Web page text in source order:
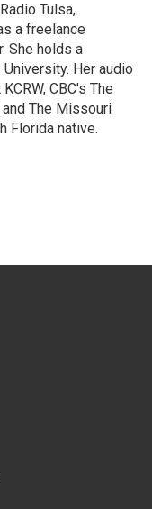
Tulsa,
a freelance
She holds a
Her audio
CBC's The
The Missouri
Florida native.